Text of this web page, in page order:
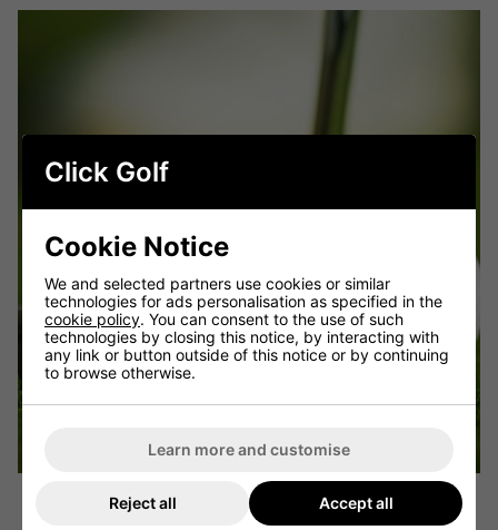
Click Golf
Cookie Notice
We and selected partners use cookies or similar
technologies for ads personalisation as specified in the
cookie policy. You can consent to the use of such
technologies by closing this notice, by interacting with
any link or button outside of this notice or by continuing
to browse otherwise.
Learn more and customise
Reject all Accept all